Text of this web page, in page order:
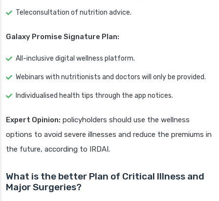
Teleconsultation of nutrition advice.
Galaxy Promise Signature Plan:
All-inclusive digital wellness platform.
Webinars with nutritionists and doctors will only be provided.
Individualised health tips through the app notices.
Expert Opinion: policyholders should use the wellness
options to avoid severe illnesses and reduce the premiums in
the future, according to IRDAI.
What is the better Plan of Critical Illness and
Major Surgeries?